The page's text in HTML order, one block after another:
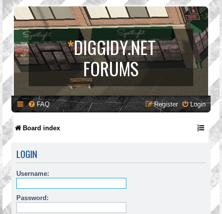
*DIGGIDY.NET
FORUMS
FAQ Login
Register
Board index
LOGIN
Username:
Password: